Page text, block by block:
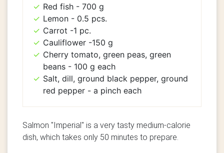
Red fish - 700 g
Lemon - 0.5 pcs.
Carrot -1 pc.
Cauliflower -150 g
Cherry tomato, green peas, green
beans - 100 g each
Salt, dill, ground black pepper, ground
red pepper - a pinch each
Salmon "Imperial" is a very tasty medium-calorie
dish, which takes only 50 minutes to prepare.